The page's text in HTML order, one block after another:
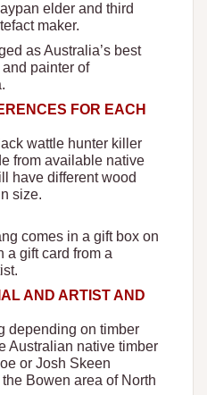
elder and third
maker.
as Australia’s best
painter of
FOR EACH
wattle hunter killer
from available native
have different wood
size.
comes in a gift box on
a gift card from a
AND ARTIST AND
depending on timber
Australian native timber
or Josh Skeen
Bowen area of North